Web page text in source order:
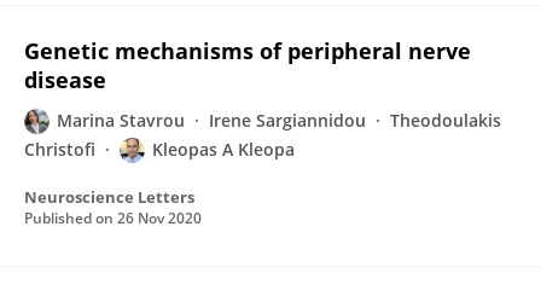
Genetic mechanisms of peripheral nerve
disease
Marina Stavrou Irene Sargiannidou
Theodoulakis
Christofi
Kleopas A Kleopa
Neuroscience Letters
Published on 26 Nov 2020